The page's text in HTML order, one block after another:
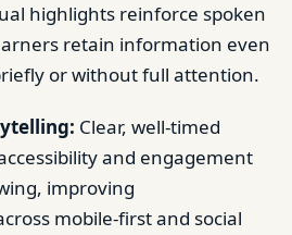
highlights reinforce spoken
retain information even
or without full attention.
Clear, well-timed
and engagement
improving
mobile-first and social